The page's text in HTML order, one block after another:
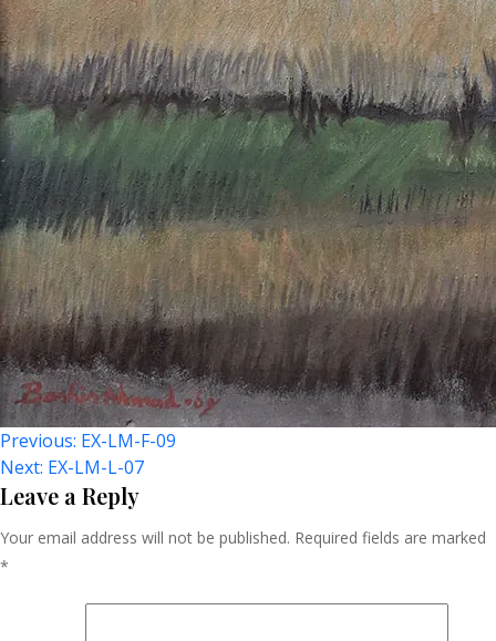
Post
Navigation
Previous: EX-LM-F-09
Next: EX-LM-L-07
Leave a Reply
Your email address will not be published. Required fields are marked
*